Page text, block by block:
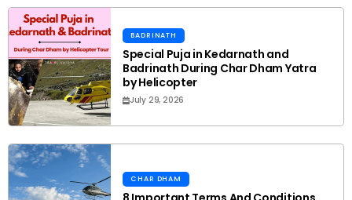
BADRINATH
Special Puja in Kedarnath and
Badrinath During Char Dham Yatra
by Helicopter
July 29, 2026
CHAR DHAM